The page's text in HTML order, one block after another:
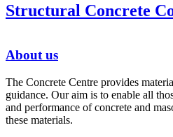
Structural Concrete
About us
The Concrete Centre provides
guidance. Our aim is to enable all
and performance of concrete and
these materials.